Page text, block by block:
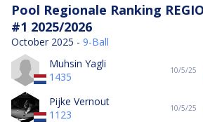
Pool Regionale Ranking
#1 2025/2026
October 2025 - 9-Ball
Muhsin Yagli
1435
10/5/25
Pijke Vernout
1123
10/5/25